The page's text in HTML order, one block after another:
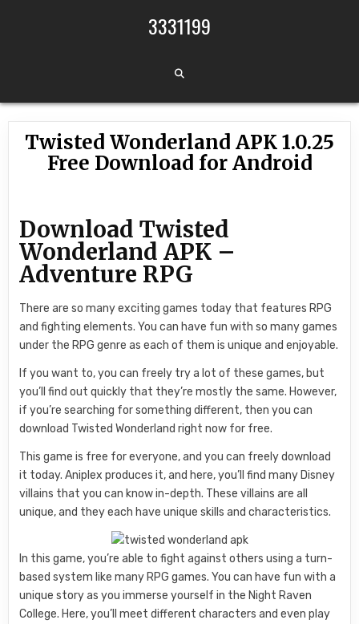
3331199
Twisted Wonderland APK 1.0.25
Free Download for Android
Download Twisted
Wonderland APK –
Adventure RPG
There are so many exciting games today that features RPG
and fighting elements. You can have fun with so many games
under the RPG genre as each of them is unique and enjoyable.
If you want to, you can freely try a lot of these games, but
you’ll find out quickly that they’re mostly the same. However,
if you’re searching for something different, then you can
download Twisted Wonderland right now for free.
This game is free for everyone, and you can freely download
it today. Aniplex produces it, and here, you’ll find many Disney
villains that you can know in-depth. These villains are all
unique, and they each have unique skills and characteristics.
In this game, you’re able to fight against others using a turn-
based system like many RPG games. You can have fun with a
unique story as you immerse yourself in the Night Raven
College. Here, you’ll meet different characters and even play